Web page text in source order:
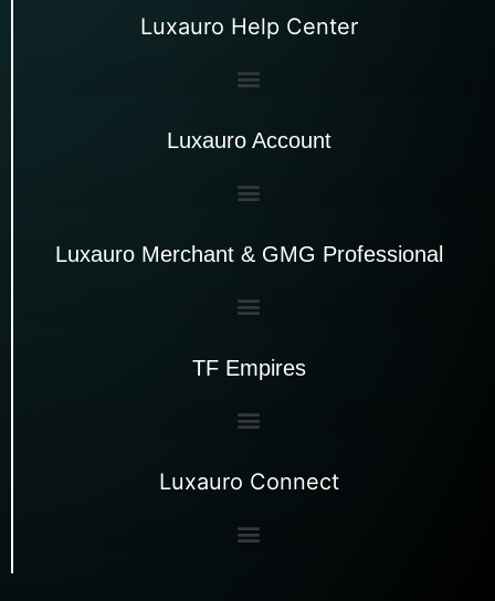
Luxauro Help Center
Luxauro Account
Luxauro Merchant & GMG Professional
TF Empires
Luxauro Connect